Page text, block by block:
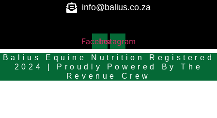
info@balius.co.za
FacebookInstagram
Balius Equine Nutrition Registered
2024 | Proudly Powered ByThe
Revenue Crew